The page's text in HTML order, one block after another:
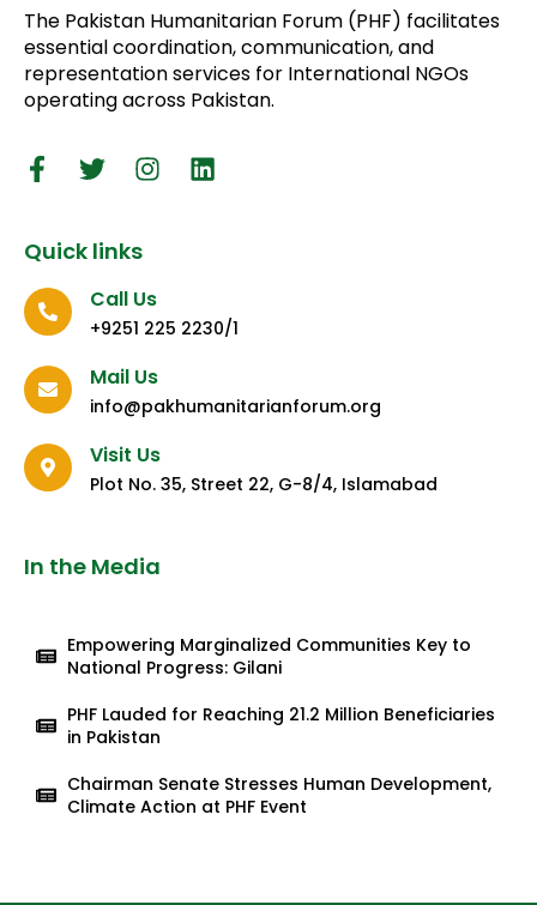
The Pakistan Humanitarian Forum (PHF) facilitates
essential coordination, communication, and
representation services for International NGOs
operating across Pakistan.
Quick links
Call Us
+9251 225 2230/1
Mail Us
info@pakhumanitarianforum.org
Visit Us
Plot No. 35, Street 22, G-8/4, Islamabad
In the Media
Empowering Marginalized Communities Key to
National Progress: Gilani
PHF Lauded for Reaching 21.2 Million Beneficiaries
in Pakistan
Chairman Senate Stresses Human Development,
Climate Action at PHF Event